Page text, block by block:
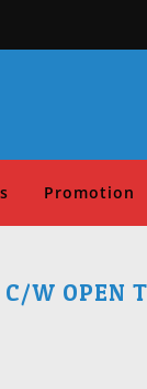
Promotion
C/W OPEN